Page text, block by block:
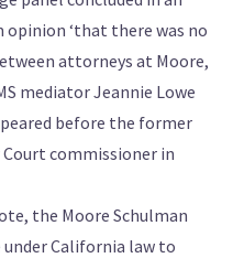
‘that there was no
attorneys at Moore,
mediator Jeannie Lowe
before the former
Court commissioner in
the Moore Schulman
California law to